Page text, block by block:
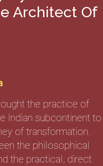
Architect Of
the practice of
Indian subcontinent to
of transformation.
the philosophical
the practical, direct